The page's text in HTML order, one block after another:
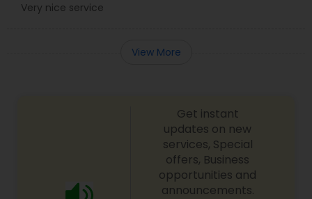
Very nice service
View More
Get instant
updates on new
services, Special
offers, Business
opportunities and
announcements.